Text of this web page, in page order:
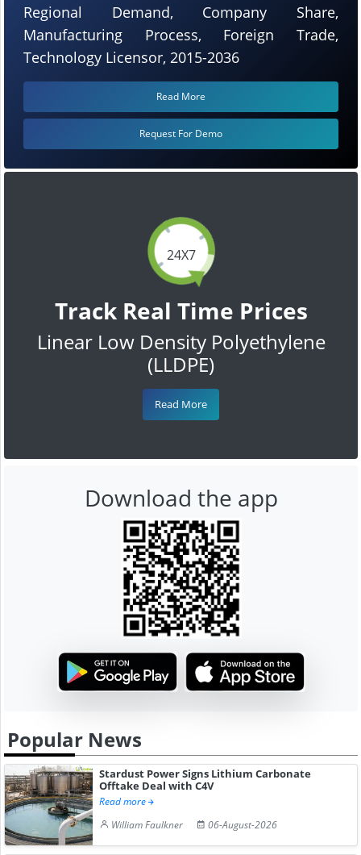
24X7
Track Real Time Prices
Linear Low Density Polyethylene
(LLDPE)
Read More
Regional Demand, Company Share,
Manufacturing Process, Foreign Trade,
Technology Licensor, 2015-2036
Read More
Request For Demo
Download the app
Popular News
Stardust Power Signs Lithium Carbonate
Offtake Deal with C4V
Read more
William Faulkner
06-August-2026